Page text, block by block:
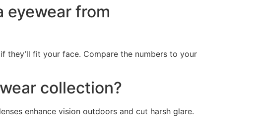
eyewear from
they’ll fit your face. Compare the numbers to your
collection?
enhance vision outdoors and cut harsh glare.